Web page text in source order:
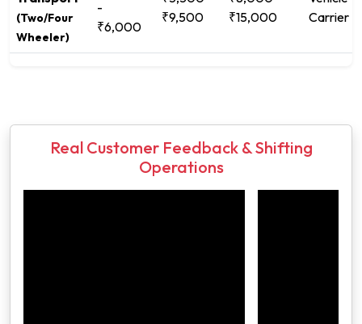
(Two/Four
Wheeler)
-
₹6,000
₹9,500
₹15,000
Carrier
Real Customer Feedback & Shifting
Operations